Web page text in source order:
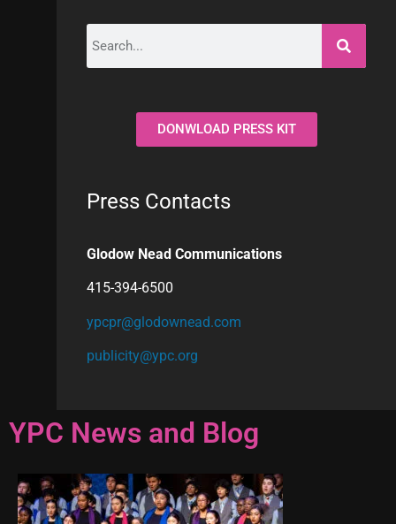
YPC News and Blog
DONWLOAD PRESS KIT
Press Contacts
Glodow Nead Communications
415-394-6500
ypcpr@glodownead.com
publicity@ypc.org